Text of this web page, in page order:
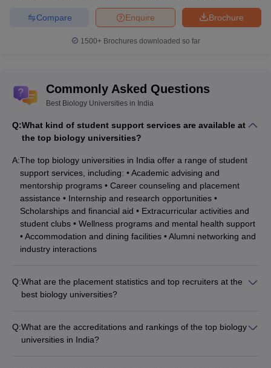
Brochure
Enquire
Compare
1500+Brochures downloaded so far
Commonly Asked Questions
Best Biology Universities in India
Q:What kind of student support services are available at
the top biology universities?
A:The top biology universities in India offer a range of student
support services, including: • Academic advising and
mentorship programs • Career counseling and placement
assistance • Internship and research opportunities •
Scholarships and financial aid • Extracurricular activities and
student clubs • Wellness programs and mental health support
• Accommodation and dining facilities • Alumni networking and
industry interactions
Q:What are the placement statistics and top recruiters at the
best biology universities?
high placement rates, with students securing jobs in leading
research organizations, pharmaceutical companies, and
Q:What are the accreditations and rankings of the top biology
universities in India?